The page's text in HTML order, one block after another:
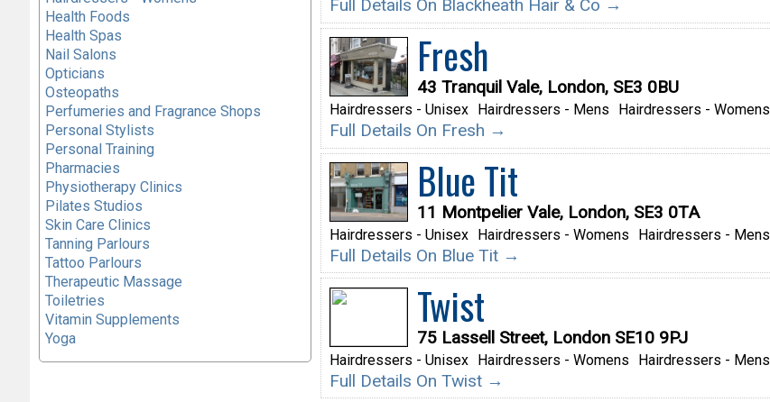
Full Details On Blackheath Hair & Co →
Fresh
43 Tranquil Vale, London, SE3 0BU
Hairdressers - Unisex Hairdressers - Mens Hairdressers - Womens
Full Details On Fresh →
Blue Tit
11 Montpelier Vale, London, SE3 0TA
Hairdressers - Unisex Hairdressers - Womens Hairdressers - Mens
Full Details On Blue Tit →
Twist
75 Lassell Street, London SE10 9PJ
Hairdressers - Unisex Hairdressers - Womens Hairdressers - Mens
Full Details On Twist →
Health Foods
Health Spas
Nail Salons
Opticians
Osteopaths
Perfumeries and Fragrance Shops
Personal Stylists
Personal Training
Pharmacies
Physiotherapy Clinics
Pilates Studios
Skin Care Clinics
Tanning Parlours
Tattoo Parlours
Therapeutic Massage
Toiletries
Vitamin Supplements
Yoga